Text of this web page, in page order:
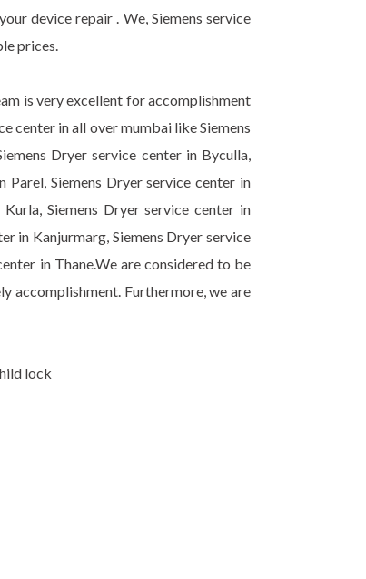
device repair . We, Siemens service
prices.
is very excellent for accomplishment
center in all over mumbai like Siemens
Dryer service center in Byculla,
Parel, Siemens Dryer service center in
Siemens Dryer service center in
in Kanjurmarg, Siemens Dryer service
in Thane.We are considered to be
accomplishment. Furthermore, we are
lock